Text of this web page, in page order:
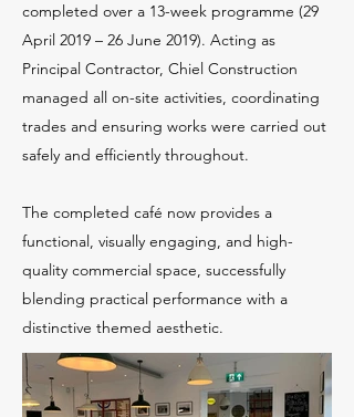
completed over a 13-week programme (29
April 2019 – 26 June 2019). Acting as
Principal Contractor, Chiel Construction
managed all on-site activities, coordinating
trades and ensuring works were carried out
safely and efficiently throughout.
The completed café now provides a
functional, visually engaging, and high-
quality commercial space, successfully
blending practical performance with a
distinctive themed aesthetic.